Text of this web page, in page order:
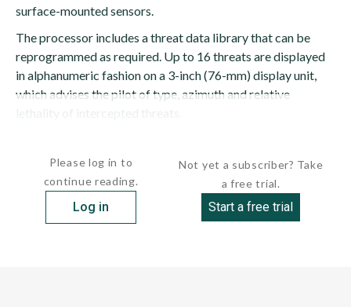
surface-mounted sensors.
The processor includes a threat data library that can be
reprogrammed as required. Up to 16 threats are displayed
in alphanumeric fashion on a 3-inch (76-mm) display unit,
which advises the pilot of type, azimuth and relative
Please log in to
continue reading.
Log in
Not yet a subscriber? Take
a free trial.
Start a free trial